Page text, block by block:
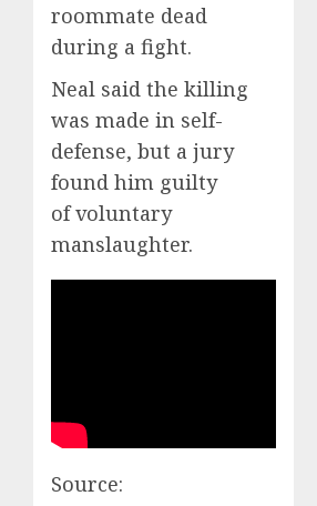
roommate dead
during a fight.
Neal said the killing
was made in self-
defense, but a jury
found him guilty
of voluntary
manslaughter.
Source: